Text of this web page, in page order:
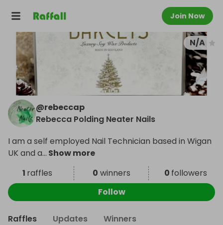
Join Now
N/A
@rebeccap
Rebecca Polding Neater Nails
I am a self employed Nail Technician based in Wigan
UK and a... Show more
1 raffles 0 winners 0 followers
Follow
Raffles Updates Winners